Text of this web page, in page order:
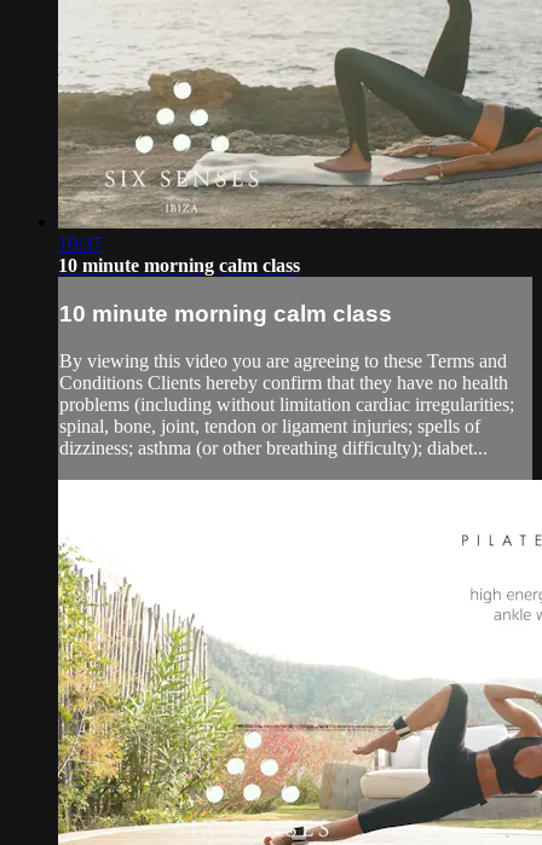
10:37
10 minute morning calm class
10 minute morning calm class
By viewing this video you are agreeing to these Terms and
Conditions Clients hereby confirm that they have no health
problems (including without limitation cardiac irregularities;
spinal, bone, joint, tendon or ligament injuries; spells of
dizziness; asthma (or other breathing difficulty); diabet...